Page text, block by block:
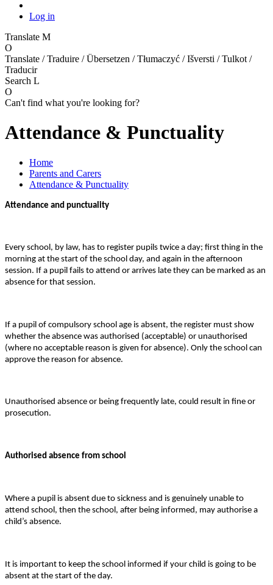
Log in
Translate M
O
Translate / Traduire / Übersetzen / Tłumaczyć / Išversti / Tulkot /
Traducir
Search L
O
Can't find what you're looking for?
Attendance & Punctuality
Home
Parents and Carers
Attendance & Punctuality
Attendance and punctuality
Every school, by law, has to register pupils twice a day; first thing in the
morning at the start of the school day, and again in the afternoon
session. If a pupil fails to attend or arrives late they can be marked as an
absence for that session.
If a pupil of compulsory school age is absent, the register must show
whether the absence was authorised (acceptable) or unauthorised
(where no acceptable reason is given for absence). Only the school can
approve the reason for absence.
Unauthorised absence or being frequently late, could result in fine or
prosecution.
Authorised absence from school
Where a pupil is absent due to sickness and is genuinely unable to
attend school, then the school, after being informed, may authorise a
child’s absence.
It is important to keep the school informed if your child is going to be
absent at the start of the day.